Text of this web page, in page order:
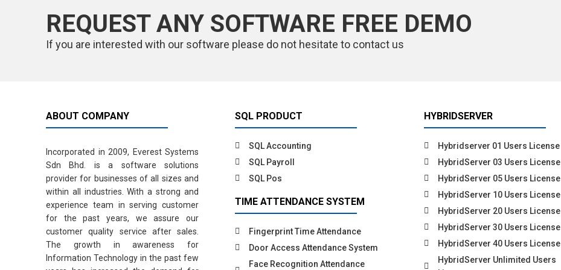
REQUEST ANY SOFTWARE FREE DEMO
If you are interested with our software please do not hesitate to contact us
ABOUT COMPANY
Incorporated in 2009, Everest Systems
Sdn Bhd. is a software solutions
provider for businesses of all sizes and
within all industries. With a strong and
experience team in serving customer
for the past years, we assure our
customer quality service after sales.
The growth in awareness for
Information Technology in the past few
SQL PRODUCT
SQL Accounting
SQL Payroll
SQL Pos
TIME ATTENDANCE SYSTEM
Fingerprint Time Attendance
Door Access Attendance System
Face Recognition Attendance
HYBRIDSERVER
Hybridserver 01 Users License
HybridServer 03 Users License
HybridServer 05 Users License
HybridServer 10 Users License
HybridServer 20 Users License
HybridServer 30 Users License
HybridServer 40 Users License
HybridServer Unlimited Users